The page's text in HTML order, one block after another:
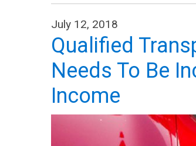
July 12, 2018
Qualified
Needs To Be
Income